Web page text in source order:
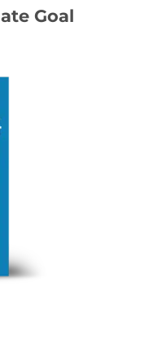
Goal